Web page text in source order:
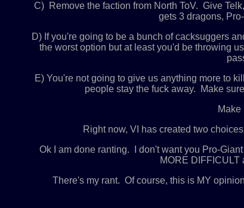
C) Remove the faction from North ToV. Give
gets 3 dragons,
D) If you're going to be a bunch of cacksuggers
the worst option but at least you'd be throwing
E) You're not going to give us anything more to
people stay the fuck away. Make
Make
Right now, VI has created two
Ok I am done ranting. I don't want you Pro-
MORE DIFFICULT
There's my rant. Of course, this is MY